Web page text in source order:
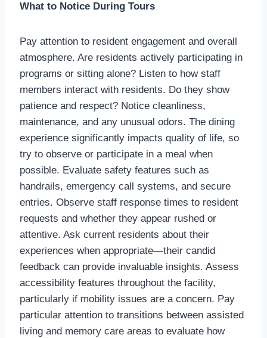
What to Notice During Tours
Pay attention to resident engagement and overall
atmosphere. Are residents actively participating in
programs or sitting alone? Listen to how staff
members interact with residents. Do they show
patience and respect? Notice cleanliness,
maintenance, and any unusual odors. The dining
experience significantly impacts quality of life, so
try to observe or participate in a meal when
possible. Evaluate safety features such as
handrails, emergency call systems, and secure
entries. Observe staff response times to resident
requests and whether they appear rushed or
attentive. Ask current residents about their
experiences when appropriate—their candid
feedback can provide invaluable insights. Assess
accessibility features throughout the facility,
particularly if mobility issues are a concern. Pay
particular attention to transitions between assisted
living and memory care areas to evaluate how